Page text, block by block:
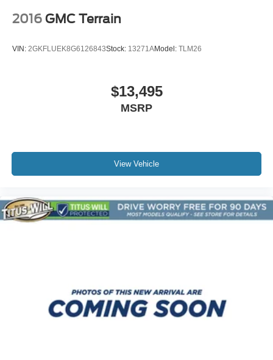
2016 GMC Terrain
VIN: 2GKFLUEK8G6126843Stock: 13271AModel: TLM26
$13,495
MSRP
View Vehicle